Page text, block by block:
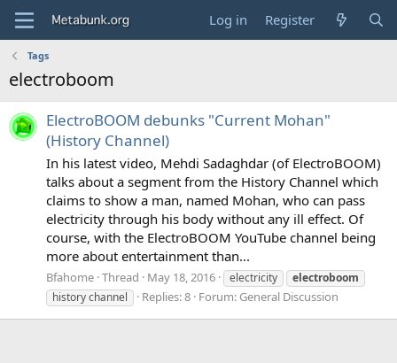
Log in Register
Tags
electroboom
ElectroBOOM debunks "Current Mohan"
(History Channel)
In his latest video, Mehdi Sadaghdar (of ElectroBOOM)
talks about a segment from the History Channel which
claims to show a man, named Mohan, who can pass
electricity through his body without any ill effect. Of
course, with the ElectroBOOM YouTube channel being
more about entertainment than...
Bfahome Thread May 18, 2016 electricity
electroboom
history channel
Replies: 8 Forum: General Discussion